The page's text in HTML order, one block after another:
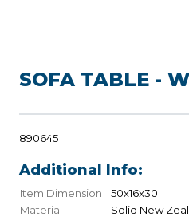
SOFA TABLE -
890645
Additional Info:
Item Dimension
50x16x30
Material
Solid New